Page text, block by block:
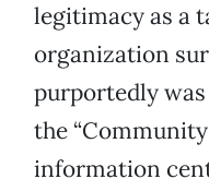
legitimacy as a
organization
purportedly
the
information